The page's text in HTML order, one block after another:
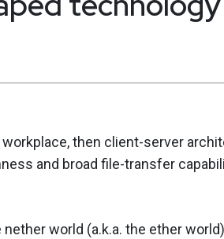
then client-server
and broad file-transfer
world (a.k.a. the ether